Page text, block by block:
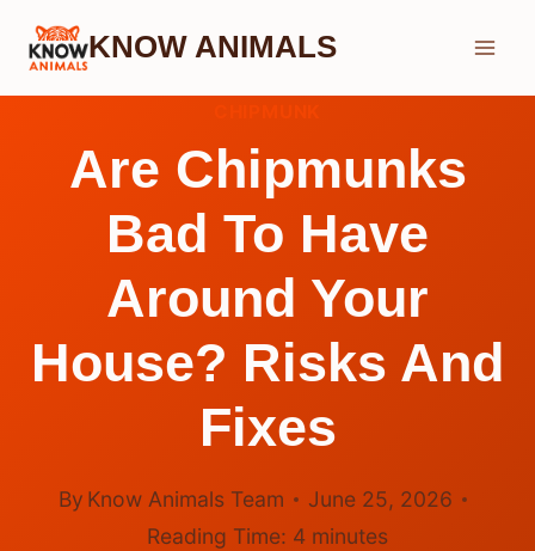
Skip
KNOW ANIMALS
Are Chipmunks
Bad To Have
Around Your
House? Risks And
Fixes
By Know Animals Team
June 25, 2026
Reading Time: 4 minutes